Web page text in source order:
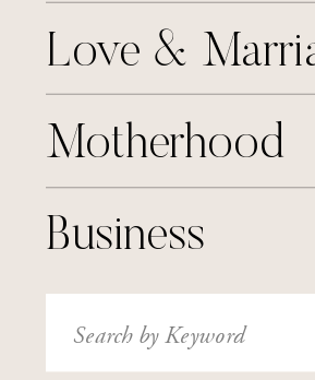
Motherhood
Love &
Business
Search
for: